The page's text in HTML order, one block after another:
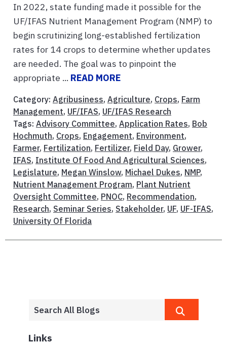
In 2022, state funding made it possible for the
UF/IFAS Nutrient Management Program (NMP) to
begin scrutinizing long-established fertilization
rates for 14 crops to determine whether updates
are needed. The goal was to pinpoint the
appropriate ... READ MORE
Category: Agribusiness, Agriculture, Crops, Farm
Management, UF/IFAS, UF/IFAS Research
Tags: Advisory Committee, Application Rates, Bob
Hochmuth, Crops, Engagement, Environment,
Farmer, Fertilization, Fertilizer, Field Day, Grower,
IFAS, Institute Of Food And Agricultural Sciences,
Legislature, Megan Winslow, Michael Dukes, NMP,
Nutrient Management Program, Plant Nutrient
Oversight Committee, PNOC, Recommendation,
Research, Seminar Series, Stakeholder, UF, UF-IFAS,
University Of Florida
Links